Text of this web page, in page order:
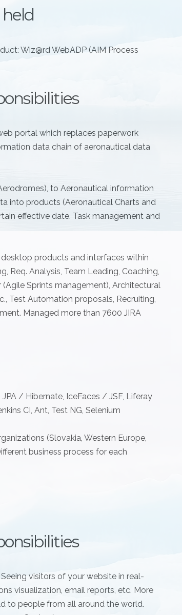
Wiz@rd WebADP (AIM Process
portal which replaces paperwork
data chain of aeronautical data
to Aeronautical information
into products (Aeronautical Charts and
effective date. Task management and
products and interfaces within
Req. Analysis, Team Leading, Coaching,
(Agile Sprints management), Architectural
Test Automation proposals, Recruiting,
Managed more than 7600 JIRA
/ Hibernate, IceFaces / JSF, Liferay
CI, Ant, Test NG, Selenium
(Slovakia, Western Europe,
business process for each
visitors of your website in real-
visualization, email reports, etc. More
to people from all around the world.